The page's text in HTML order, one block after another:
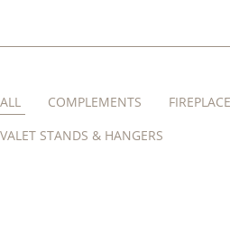
ALL COMPLEMENTS FIREPLACE
VALET STANDS & HANGERS